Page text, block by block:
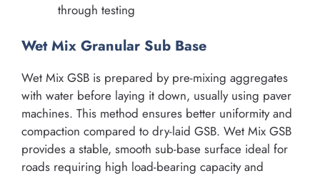
through testing
Wet Mix Granular Sub Base
Wet Mix GSB is prepared by pre-mixing aggregates
with water before laying it down, usually using paver
machines. This method ensures better uniformity and
compaction compared to dry-laid GSB. Wet Mix GSB
provides a stable, smooth sub-base surface ideal for
roads requiring high load-bearing capacity and